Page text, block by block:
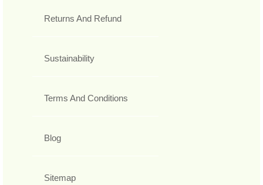
Returns And Refund
Sustainability
Terms And Conditions
Blog
Sitemap